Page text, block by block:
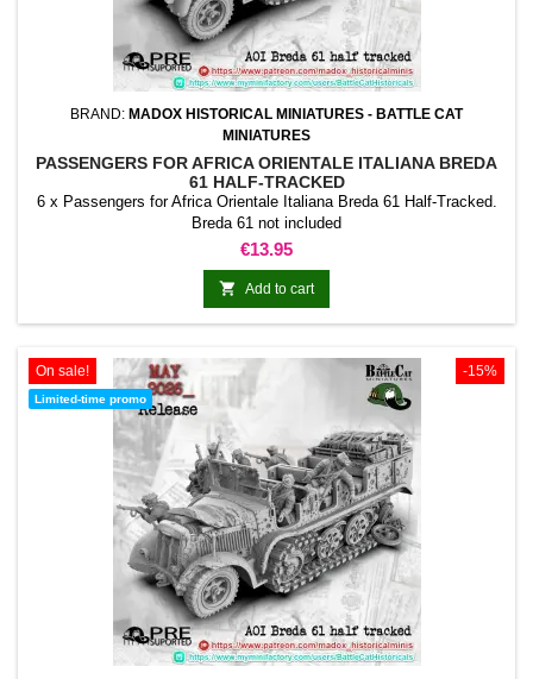
BRAND: MADOX HISTORICAL MINIATURES - BATTLE CAT
MINIATURES
PASSENGERS FOR AFRICA ORIENTALE ITALIANA BREDA
61 HALF-TRACKED
6 x Passengers for Africa Orientale Italiana Breda 61 Half-Tracked.
Breda 61 not included
Price
€13.95
 Add to cart
-15%
On sale!
Limited-time promo